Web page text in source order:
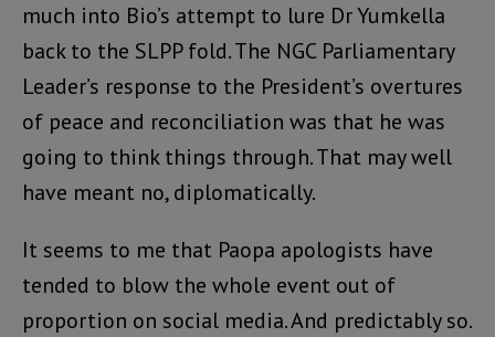
much into Bio’s attempt to lure Dr Yumkella
back to the SLPP fold. The NGC Parliamentary
Leader’s response to the President’s overtures
of peace and reconciliation was that he was
going to think things through. That may well
have meant no, diplomatically.
It seems to me that Paopa apologists have
tended to blow the whole event out of
proportion on social media. And predictably so.